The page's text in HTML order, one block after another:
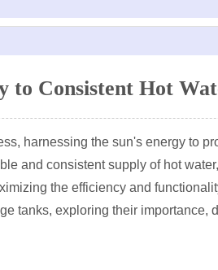
to Consistent Hot
harnessing the sun's energy to
and consistent supply of hot
the efficiency and
tanks, exploring their importance,